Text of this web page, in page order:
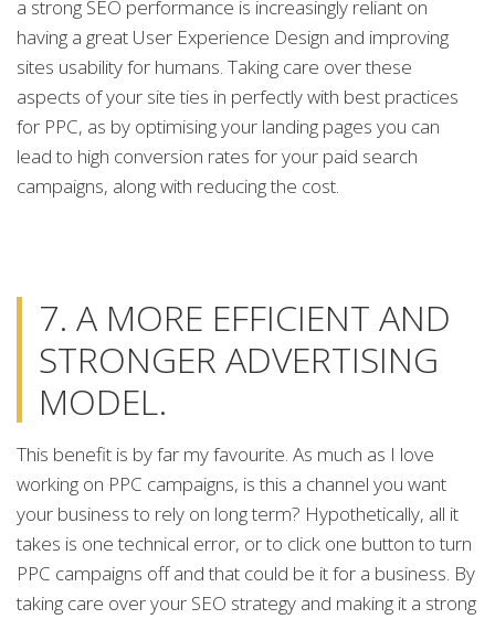
a strong SEO performance is increasingly reliant on
having a great User Experience Design and improving
sites usability for humans. Taking care over these
aspects of your site ties in perfectly with best practices
for PPC, as by optimising your landing pages you can
lead to high conversion rates for your paid search
campaigns, along with reducing the cost.
7. A MORE EFFICIENT AND
STRONGER ADVERTISING
MODEL.
This benefit is by far my favourite. As much as I love
working on PPC campaigns, is this a channel you want
your business to rely on long term? Hypothetically, all it
takes is one technical error, or to click one button to turn
PPC campaigns off and that could be it for a business. By
taking care over your SEO strategy and making it a strong